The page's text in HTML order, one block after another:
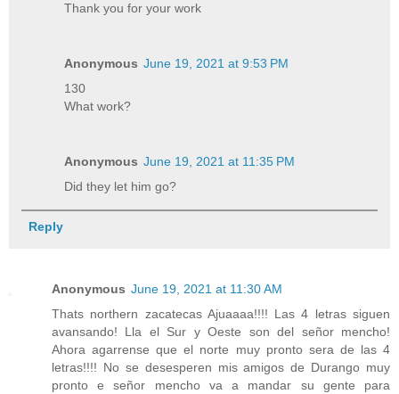
Thank you for your work
Anonymous June 19, 2021 at 9:53 PM
130
What work?
Anonymous June 19, 2021 at 11:35 PM
Did they let him go?
Reply
Anonymous June 19, 2021 at 11:30 AM
Thats northern zacatecas Ajuaaaa!!!! Las 4 letras siguen
avansando! Lla el Sur y Oeste son del señor mencho!
Ahora agarrense que el norte muy pronto sera de las 4
letras!!!! No se desesperen mis amigos de Durango muy
pronto e señor mencho va a mandar su gente para